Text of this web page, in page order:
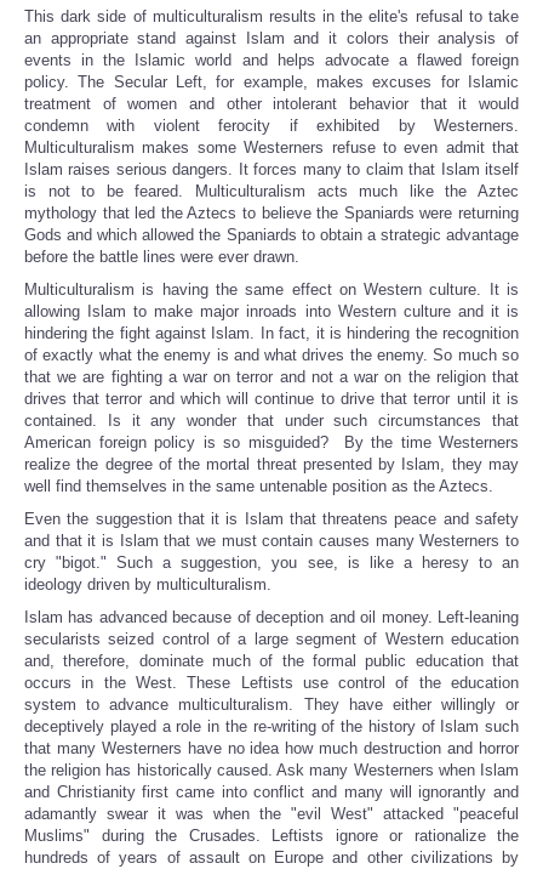
This dark side of multiculturalism results in the elite's refusal to take
an appropriate stand against Islam and it colors their analysis of
events in the Islamic world and helps advocate a flawed foreign
policy. The Secular Left, for example, makes excuses for Islamic
treatment of women and other intolerant behavior that it would
condemn with violent ferocity if exhibited by Westerners.
Multiculturalism makes some Westerners refuse to even admit that
Islam raises serious dangers. It forces many to claim that Islam itself
is not to be feared. Multiculturalism acts much like the Aztec
mythology that led the Aztecs to believe the Spaniards were returning
Gods and which allowed the Spaniards to obtain a strategic advantage
before the battle lines were ever drawn.
Multiculturalism is having the same effect on Western culture. It is
allowing Islam to make major inroads into Western culture and it is
hindering the fight against Islam. In fact, it is hindering the recognition
of exactly what the enemy is and what drives the enemy. So much so
that we are fighting a war on terror and not a war on the religion that
drives that terror and which will continue to drive that terror until it is
contained. Is it any wonder that under such circumstances that
American foreign policy is so misguided? By the time Westerners
realize the degree of the mortal threat presented by Islam, they may
well find themselves in the same untenable position as the Aztecs.
Even the suggestion that it is Islam that threatens peace and safety
and that it is Islam that we must contain causes many Westerners to
cry "bigot." Such a suggestion, you see, is like a heresy to an
ideology driven by multiculturalism.
Islam has advanced because of deception and oil money. Left-leaning
secularists seized control of a large segment of Western education
and, therefore, dominate much of the formal public education that
occurs in the West. These Leftists use control of the education
system to advance multiculturalism. They have either willingly or
deceptively played a role in the re-writing of the history of Islam such
that many Westerners have no idea how much destruction and horror
the religion has historically caused. Ask many Westerners when Islam
and Christianity first came into conflict and many will ignorantly and
adamantly swear it was when the "evil West" attacked "peaceful
Muslims" during the Crusades. Leftists ignore or rationalize the
hundreds of years of assault on Europe and other civilizations by